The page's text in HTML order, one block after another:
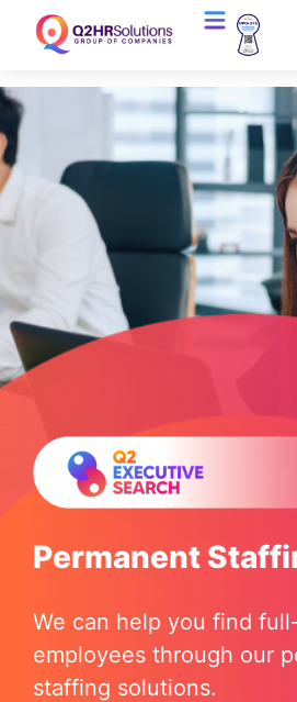
Permanent
We can help you find
employees through our
staffing solutions.